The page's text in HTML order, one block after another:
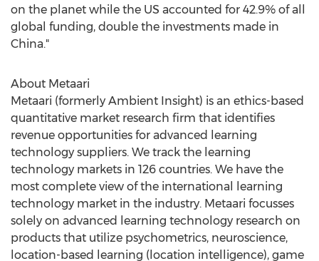
on the planet while the US accounted for 42.9% of all
global funding, double the investments made in
China."
About Metaari
Metaari (formerly Ambient Insight) is an ethics-based
quantitative market research firm that identifies
revenue opportunities for advanced learning
technology suppliers. We track the learning
technology markets in 126 countries. We have the
most complete view of the international learning
technology market in the industry. Metaari focusses
solely on advanced learning technology research on
products that utilize psychometrics, neuroscience,
location-based learning (location intelligence), game